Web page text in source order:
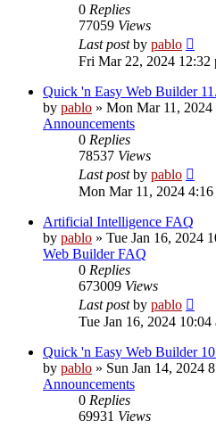
0 Replies
77059 Views
Last postby pablo
Fri Mar 22, 2024 12:32
Quick 'n Easy Web Builder
by pablo » Mon Mar 11, 2024
Announcements
0 Replies
78537 Views
Last postby pablo
Mon Mar 11, 2024 4:16
Artificial Intelligence FAQ
by pablo » Tue Jan 16, 2024
Web Builder FAQ
0 Replies
673009 Views
Last postby pablo
Tue Jan 16, 2024 10:04
Quick 'n Easy Web Builder
by pablo » Sun Jan 14, 2024
Announcements
0 Replies
69931 Views